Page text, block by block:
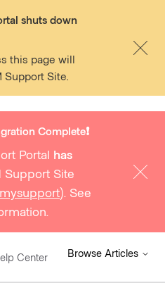
shuts down
this page will
Support Site.
Complete❗️
Portal has
Support Site
). See
Center Browse Articles